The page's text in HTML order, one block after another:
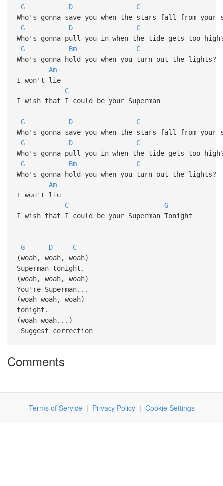
G D
C
Who's gonna save you when the stars fall from your
G
D
C
Who's gonna pull you in when the tide gets too
G
Bm
C
Who's gonna hold you when you turn out the lights?
Am
I won't lie
C
I wish that I could be your Superman
G D
C
Who's gonna save you when the stars fall from your
G
D
C
Who's gonna pull you in when the tide gets too
G
Bm
C
Who's gonna hold you when you turn out the lights?
Am
I won't lie
C
G
I wish that I could be your Superman Tonight
G D
C
(woah, woah, woah)
Superman tonight.
(woah, woah, woah)
You're Superman...
(woah woah, woah)
tonight.
(woah woah...)
Suggest correction
Comments
Terms of Service| Privacy Policy| Cookie Settings